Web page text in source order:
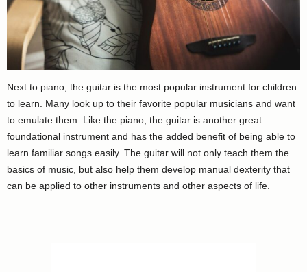
Next to piano, the guitar is the most popular instrument for children
to learn. Many look up to their favorite popular musicians and want
to emulate them. Like the piano, the guitar is another great
foundational instrument and has the added benefit of being able to
learn familiar songs easily. The guitar will not only teach them the
basics of music, but also help them develop manual dexterity that
can be applied to other instruments and other aspects of life.